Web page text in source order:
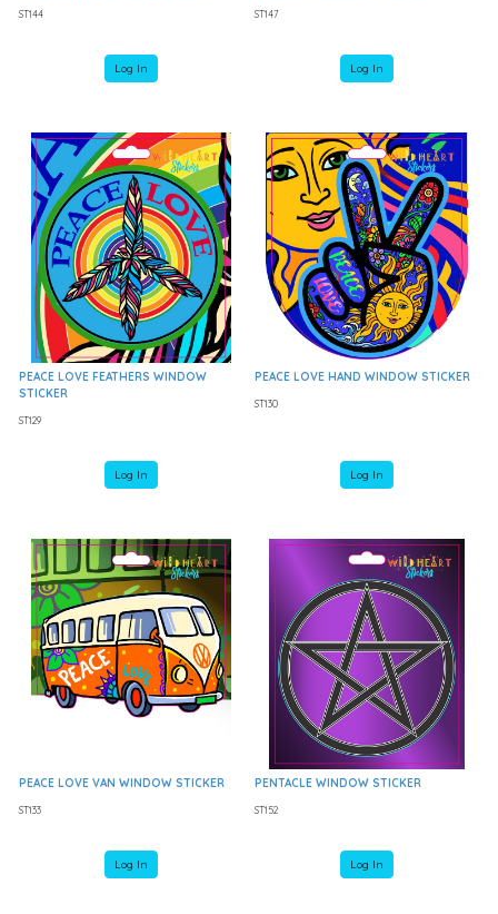
ST144
Log In
ST147
Log In
PEACE LOVE FEATHERS WINDOW
STICKER
ST129
Log In
PEACE LOVE HAND WINDOW STICKER
ST130
Log In
PEACE LOVE VAN WINDOW STICKER
ST133
Log In
PENTACLE WINDOW STICKER
ST152
Log In